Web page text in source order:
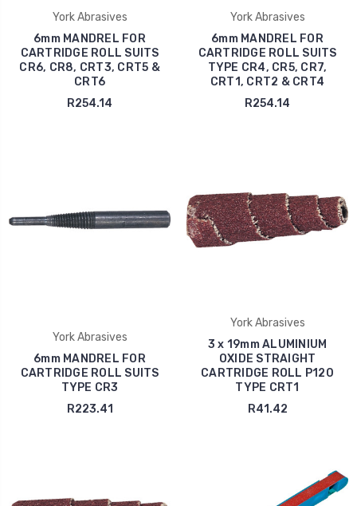
York Abrasives
6mm MANDREL FOR
CARTRIDGE ROLL SUITS
CR6, CR8, CRT3, CRT5 &
CRT6
R254.14
York Abrasives
6mm MANDREL FOR
CARTRIDGE ROLL SUITS
TYPE CR4, CR5, CR7,
CRT1, CRT2 & CRT4
R254.14
York Abrasives
6mm MANDREL FOR
CARTRIDGE ROLL SUITS
TYPE CR3
R223.41
York Abrasives
3 x 19mm ALUMINIUM
OXIDE STRAIGHT
CARTRIDGE ROLL P120
TYPE CRT1
R41.42